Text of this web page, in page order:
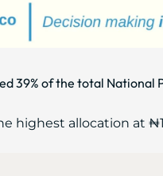
39% of the total
highest allocation at